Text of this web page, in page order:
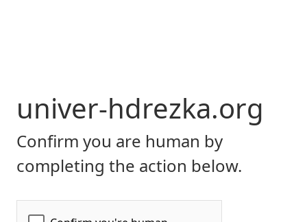
univer-hdrezka.org
Confirm you are human by
completing the action below.